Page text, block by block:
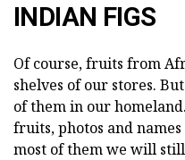
INDIAN FIGS
Of course, fruits from
shelves of our stores.
of them in our
fruits, photos and
most of them we will